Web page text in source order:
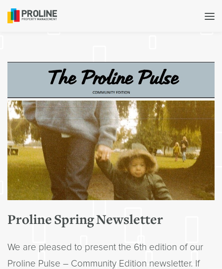
Proline Spring Newsletter
We are pleased to present the 6th edition of our
Proline Pulse – Community Edition newsletter. If